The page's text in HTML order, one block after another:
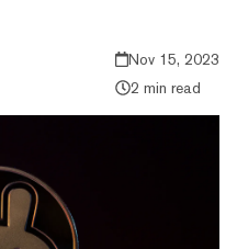
Nov 15, 2023
2 min read